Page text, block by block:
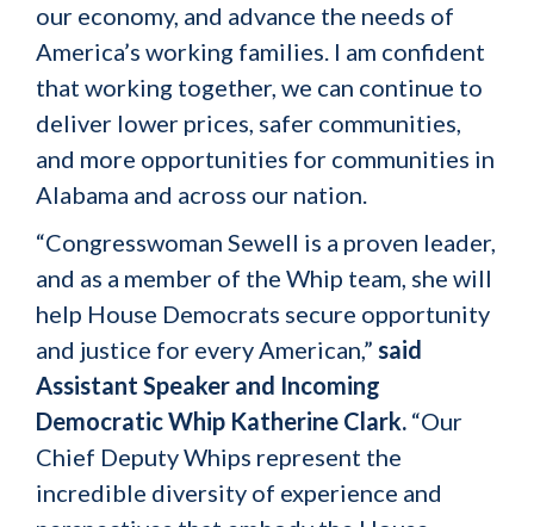
our economy, and advance the needs of
America’s working families. I am confident
that working together, we can continue to
deliver lower prices, safer communities,
and more opportunities for communities in
Alabama and across our nation.
“Congresswoman Sewell is a proven leader,
and as a member of the Whip team, she will
help House Democrats secure opportunity
and justice for every American,” said
Assistant Speaker and Incoming
Democratic Whip Katherine Clark. “Our
Chief Deputy Whips represent the
incredible diversity of experience and